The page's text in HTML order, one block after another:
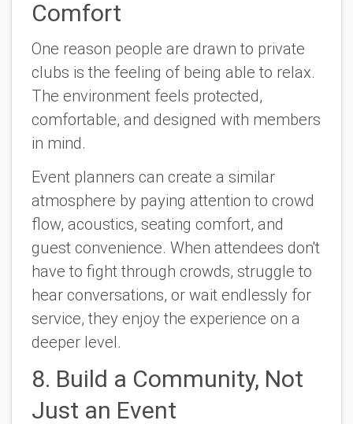
Comfort
One reason people are drawn to private
clubs is the feeling of being able to relax.
The environment feels protected,
comfortable, and designed with members
in mind.
Event planners can create a similar
atmosphere by paying attention to crowd
flow, acoustics, seating comfort, and
guest convenience. When attendees don't
have to fight through crowds, struggle to
hear conversations, or wait endlessly for
service, they enjoy the experience on a
deeper level.
8. Build a Community, Not
Just an Event